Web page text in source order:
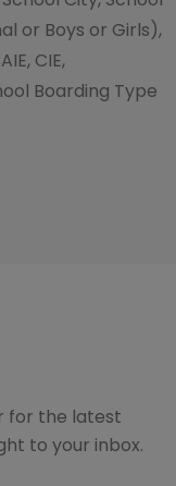
or Boys or Girls),
CIE,
Boarding Type
for the latest
to your inbox.